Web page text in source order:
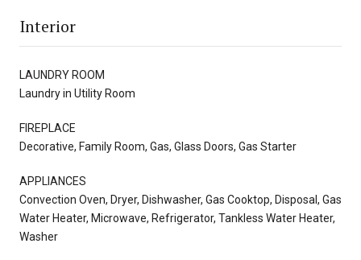
Interior
LAUNDRY ROOM
Laundry in Utility Room
FIREPLACE
Decorative, Family Room, Gas, Glass Doors, Gas Starter
APPLIANCES
Convection Oven, Dryer, Dishwasher, Gas Cooktop, Disposal, Gas
Water Heater, Microwave, Refrigerator, Tankless Water Heater,
Washer